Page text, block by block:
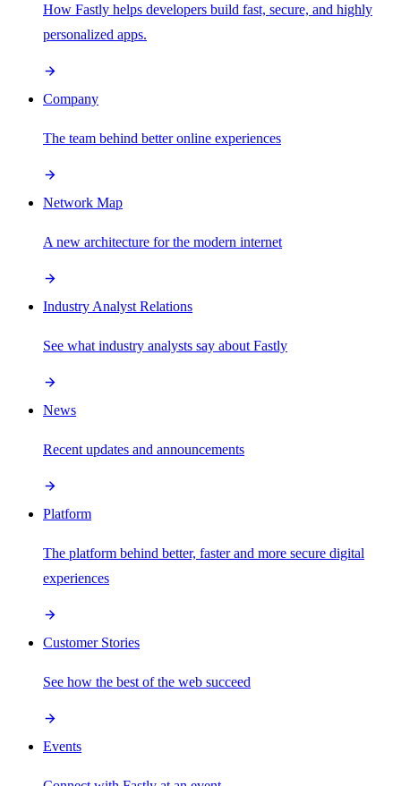
How Fastly helps developers build fast, secure, and highly
personalized apps.
Company
The team behind better online experiences
Network Map
A new architecture for the modern internet
Industry Analyst Relations
See what industry analysts say about Fastly
News
Recent updates and announcements
Platform
The platform behind better, faster and more secure digital
experiences
Customer Stories
See how the best of the web succeed
Events